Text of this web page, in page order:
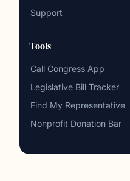
Support
Tools
Call Congress App
Legislative Bill Tracker
Find My Representative
Nonprofit Donation Bar